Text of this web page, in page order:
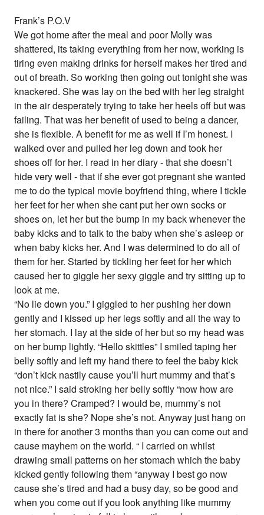
Frank’s P.O.V
We got home after the meal and poor Molly was
shattered, its taking everything from her now, working is
tiring even making drinks for herself makes her tired and
out of breath. So working then going out tonight she was
knackered. She was lay on the bed with her leg straight
in the air desperately trying to take her heels off but was
failing. That was her benefit of used to being a dancer,
she is flexible. A benefit for me as well if I’m honest. I
walked over and pulled her leg down and took her
shoes off for her. I read in her diary - that she doesn’t
hide very well - that if she ever got pregnant she wanted
me to do the typical movie boyfriend thing, where I tickle
her feet for her when she cant put her own socks or
shoes on, let her but the bump in my back whenever the
baby kicks and to talk to the baby when she’s asleep or
when baby kicks her. And I was determined to do all of
them for her. Started by tickling her feet for her which
caused her to giggle her sexy giggle and try sitting up to
look at me.
“No lie down you.” I giggled to her pushing her down
gently and I kissed up her legs softly and all the way to
her stomach. I lay at the side of her but so my head was
on her bump lightly. “Hello skittles” I smiled taping her
belly softly and left my hand there to feel the baby kick
“don’t kick nastily cause you’ll hurt mummy and that’s
not nice.” I said stroking her belly softly “now how are
you in there? Cramped? I would be, mummy’s not
exactly fat is she? Nope she’s not. Anyway just hang on
in there for another 3 months than you can come out and
cause mayhem on the world. “ I carried on whilst
drawing small patterns on her stomach which the baby
kicked gently following them “anyway I best go now
cause she’s tired and had a busy day, so be good and
when you come out if you look anything like mummy